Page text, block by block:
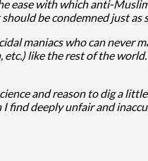
ease with which anti-
be condemned just as
maniacs who can never
like the rest of the
and reason to dig a
deeply unfair and